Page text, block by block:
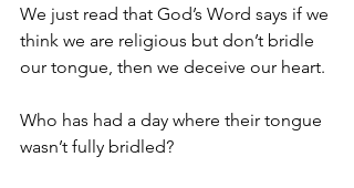
We just read that God’s Word says if we
think we are religious but don’t bridle
our tongue, then we deceive our heart.
Who has had a day where their tongue
wasn’t fully bridled?